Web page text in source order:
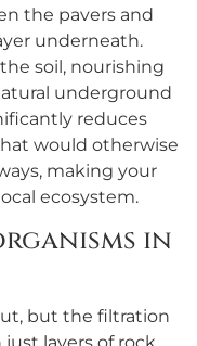
the pavers and
underneath.
soil, nourishing
underground
reduces
would otherwise
making your
ecosystem.
in
but the filtration